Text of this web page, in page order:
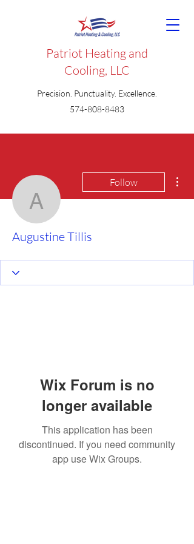
Patriot Heating and
Cooling, LLC
Precision. Punctuality. Excellence.
574-808-8483
Augustine Tillis
Follow
Augustine Tillis
Wix Forum is no
longer available
This application has been
discontinued. If you need community
app use Wix Groups.